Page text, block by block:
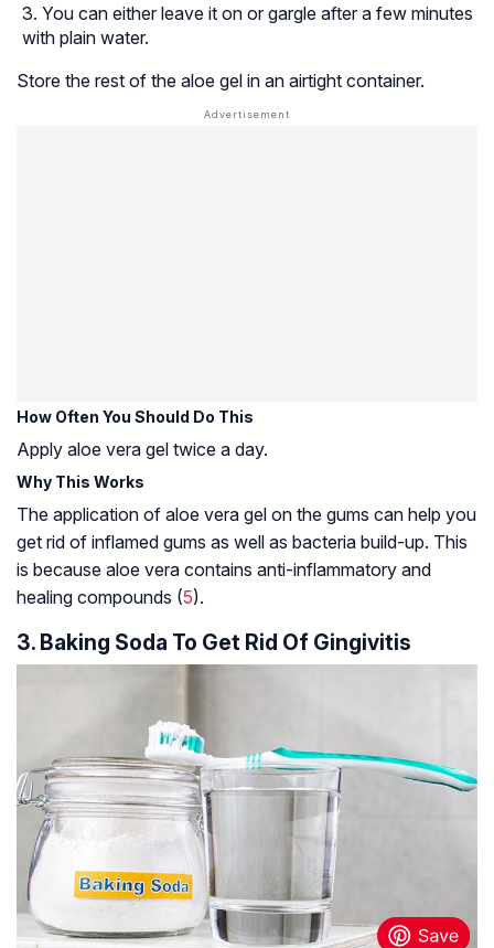
You can either leave it on or gargle after a few minutes
with plain water.
Store the rest of the aloe gel in an airtight container.
How Often You Should Do This
Apply aloe vera gel twice a day.
Why This Works
The application of aloe vera gel on the gums can help you
get rid of inflamed gums as well as bacteria build-up. This
is because aloe vera contains anti-inflammatory and
healing compounds (5).
3. Baking Soda To Get Rid Of Gingivitis